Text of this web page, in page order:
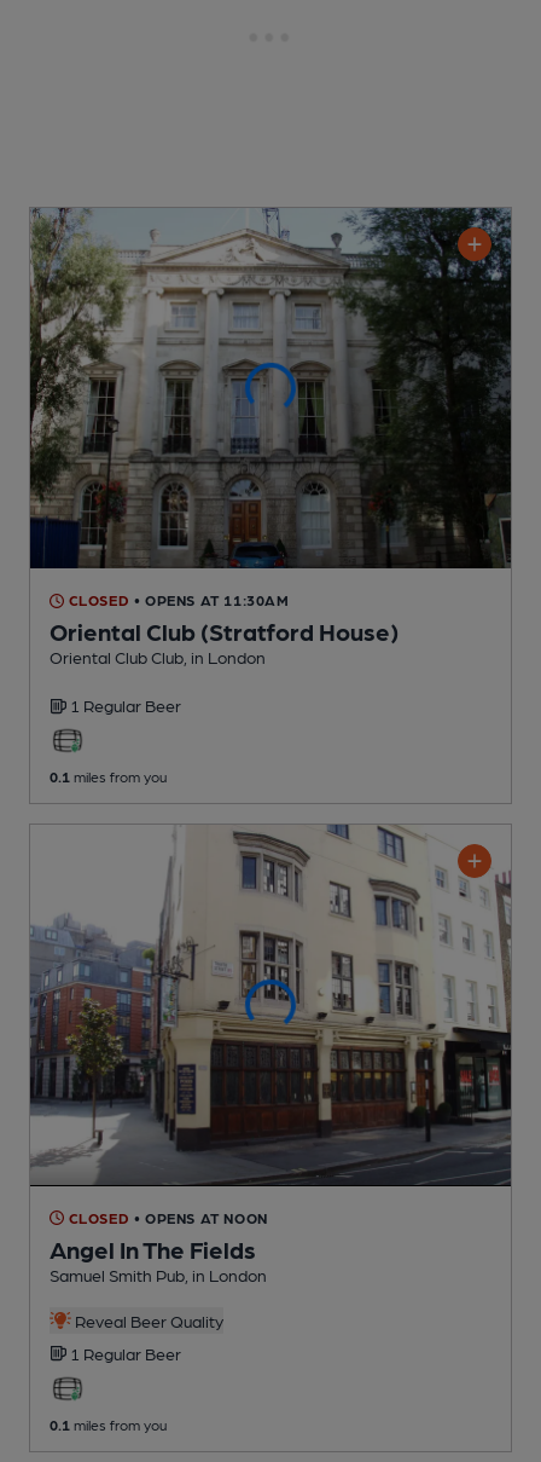
CLOSED • OPENS AT 11:30AM
Oriental Club (Stratford House)
Oriental Club Club , in London
1 Regular Beer
0.1 miles from you
CLOSED • OPENS AT NOON
Angel In The Fields
Samuel Smith Pub , in London
Reveal Beer Quality
1 Regular Beer
0.1 miles from you